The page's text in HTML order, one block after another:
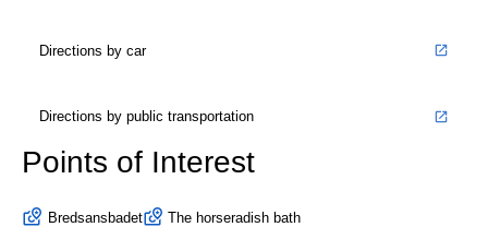
Directions by car
Directions by public transportation
Points of Interest
Bredsansbadet The horseradish bath